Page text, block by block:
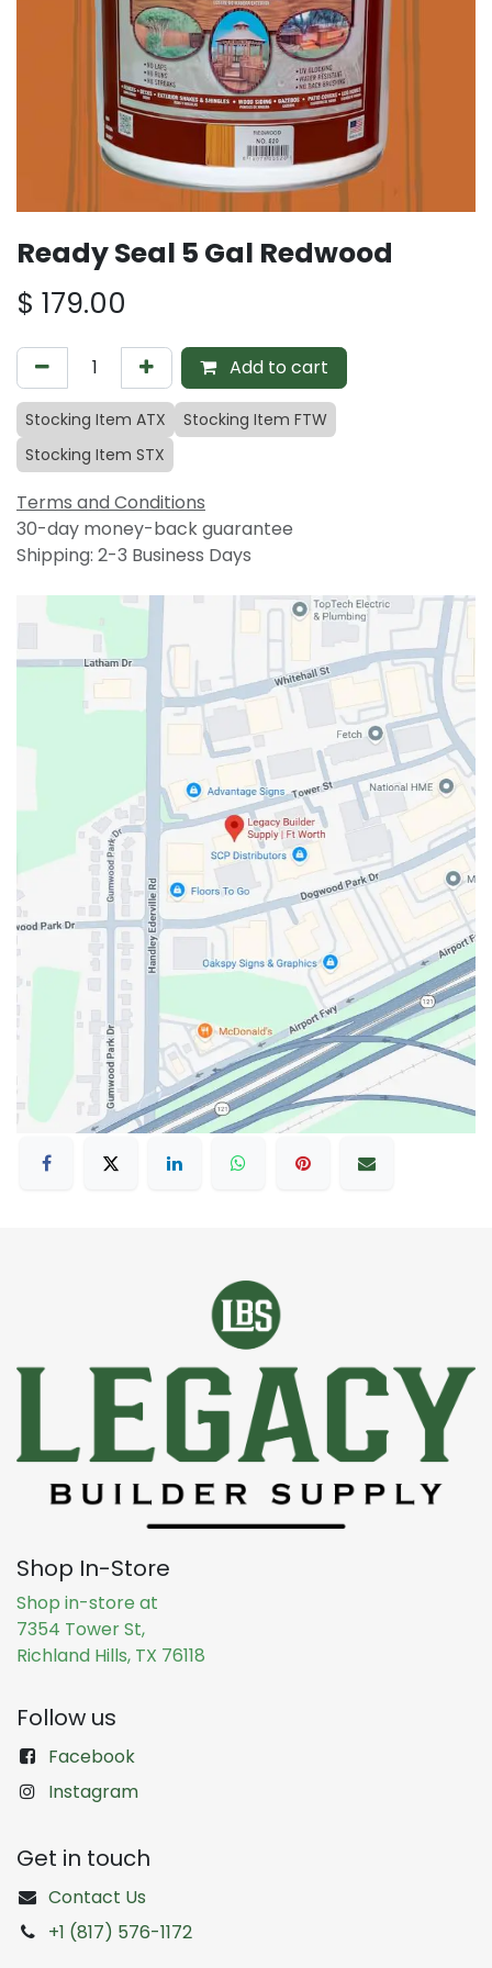
Ready Seal 5 Gal Redwood
$ 179.00
Add to cart
Stocking Item ATX
Stocking Item FTW
Stocking Item STX
Terms and Conditions
30-day money-back guarantee
Shipping: 2-3 Business Days
Shop In-Store
Shop in-store at
7354 Tower St,
Richland Hills, TX 76118
Follow us
Facebook
Instagram
Get in touch
Contact Us
+1 (817) 576-1172